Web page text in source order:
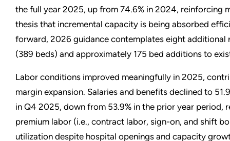
the full year 2025, up from 74.6% in 2024, reinforcing
thesis that incremental capacity is being absorbed
forward, 2026 guidance contemplates eight additional
(389 beds) and approximately 175 bed additions to
Labor conditions improved meaningfully in 2025,
margin expansion. Salaries and benefits declined to
in Q4 2025, down from 53.9% in the prior year period,
premium labor (i.e., contract labor, sign-on, and shift
utilization despite hospital openings and capacity